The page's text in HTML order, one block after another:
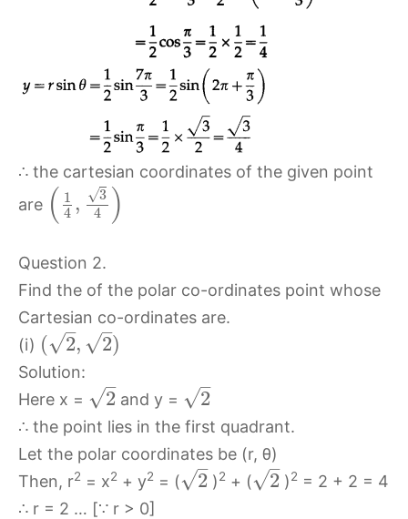
∴ the cartesian coordinates of the given point
are ( 1
4 , 3
√
4
)
Question 2.
Find the of the polar co-ordinates point whose
Cartesian co-ordinates are.
(i) ( 2
–
√ , 2
–
√ )
Solution:
Here x =
2
–
√ and y = 2
–
√
∴ the point lies in the first quadrant.
Let the polar coordinates be (r, θ)
Then, r2 = x2 + y2 = ( 2
–
√ )2 + ( 2
–
√ )2 = 2 + 2 = 4
∴ r = 2 … [∵ r > 0]